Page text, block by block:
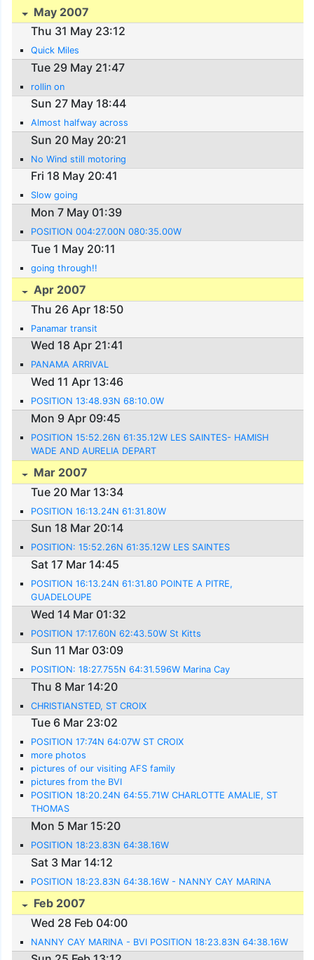
May 2007
Thu 31 May 23:12
Quick Miles
Tue 29 May 21:47
rollin on
Sun 27 May 18:44
Almost halfway across
Sun 20 May 20:21
No Wind still motoring
Fri 18 May 20:41
Slow going
Mon 7 May 01:39
POSITION 004:27.00N 080:35.00W
Tue 1 May 20:11
going through!!
Apr 2007
Thu 26 Apr 18:50
Panamar transit
Wed 18 Apr 21:41
PANAMA ARRIVAL
Wed 11 Apr 13:46
POSITION 13:48.93N 68:10.0W
Mon 9 Apr 09:45
POSITION 15:52.26N 61:35.12W LES SAINTES- HAMISH
WADE AND AURELIA DEPART
Mar 2007
Tue 20 Mar 13:34
POSITION 16:13.24N 61:31.80W
Sun 18 Mar 20:14
POSITION: 15:52.26N 61:35.12W LES SAINTES
Sat 17 Mar 14:45
POSITION 16:13.24N 61:31.80 POINTE A PITRE,
GUADELOUPE
Wed 14 Mar 01:32
POSITION 17:17.60N 62:43.50W St Kitts
Sun 11 Mar 03:09
POSITION: 18:27.755N 64:31.596W Marina Cay
Thu 8 Mar 14:20
CHRISTIANSTED, ST CROIX
Tue 6 Mar 23:02
POSITION 17:74N 64:07W ST CROIX
more photos
pictures of our visiting AFS family
pictures from the BVI
POSITION 18:20.24N 64:55.71W CHARLOTTE AMALIE, ST
THOMAS
Mon 5 Mar 15:20
POSITION 18:23.83N 64:38.16W
Sat 3 Mar 14:12
POSITION 18:23.83N 64:38.16W - NANNY CAY MARINA
Feb 2007
Wed 28 Feb 04:00
NANNY CAY MARINA - BVI POSITION 18:23.83N 64:38.16W